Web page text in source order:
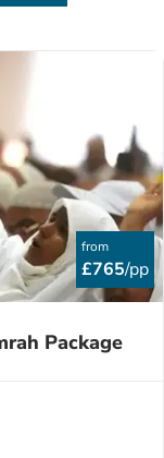
from
£765/pp
Package